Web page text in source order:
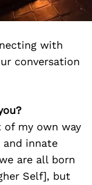
with
conversation
my own way
innate
are all born
Self], but